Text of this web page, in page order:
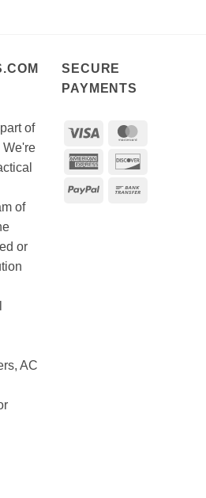
of
We're
of
or
AC
SECURE
PAYMENTS
Visa
American
PayPal